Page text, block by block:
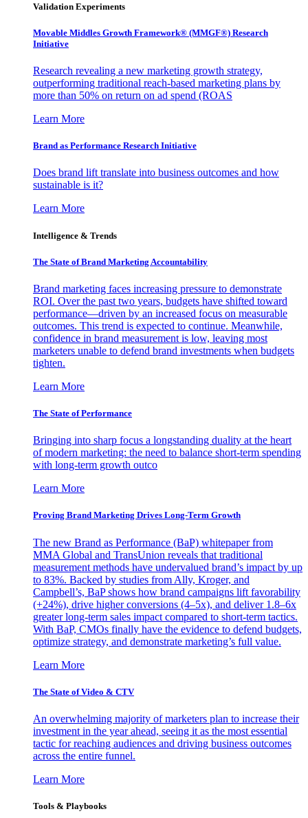
Validation Experiments
Movable Middles Growth Framework® (MMGF®) Research
Initiative
Research revealing a new marketing growth strategy,
outperforming traditional reach-based marketing plans by
more than 50% on return on ad spend (ROAS
Learn More
Brand as Performance Research Initiative
Does brand lift translate into business outcomes and how
sustainable is it?
Learn More
Intelligence & Trends
The State of Brand Marketing Accountability
Brand marketing faces increasing pressure to demonstrate
ROI. Over the past two years, budgets have shifted toward
performance—driven by an increased focus on measurable
outcomes. This trend is expected to continue. Meanwhile,
confidence in brand measurement is low, leaving most
marketers unable to defend brand investments when budgets
tighten.
Learn More
The State of Performance
Bringing into sharp focus a longstanding duality at the heart
of modern marketing: the need to balance short-term spending
with long-term growth outco
Learn More
Proving Brand Marketing Drives Long-Term Growth
The new Brand as Performance (BaP) whitepaper from
MMA Global and TransUnion reveals that traditional
measurement methods have undervalued brand’s impact by up
to 83%. Backed by studies from Ally, Kroger, and
Campbell’s, BaP shows how brand campaigns lift favorability
(+24%), drive higher conversions (4–5x), and deliver 1.8–6x
greater long-term sales impact compared to short-term tactics.
With BaP, CMOs finally have the evidence to defend budgets,
optimize strategy, and demonstrate marketing’s full value.
Learn More
The State of Video & CTV
An overwhelming majority of marketers plan to increase their
investment in the year ahead, seeing it as the most essential
tactic for reaching audiences and driving business outcomes
across the entire funnel.
Learn More
Tools & Playbooks